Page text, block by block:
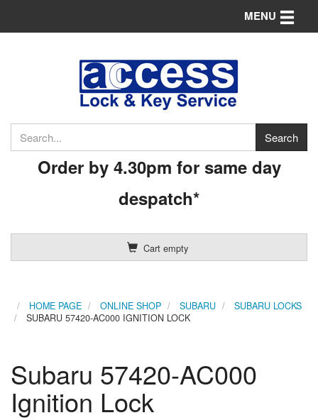
Order by 4.30pm for same day
despatch*
Cart empty
MENU Toggle
HOME PAGE ONLINE SHOP SUBARU
SUBARU LOCKS
SUBARU 57420-AC000 IGNITION LOCK
Subaru 57420-AC000
Ignition Lock